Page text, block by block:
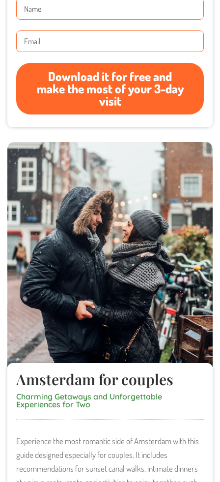
Download it for free and
make the most of your 3-day
visit
Amsterdam for couples
Charming Getaways and Unforgettable
Experiences for Two
Experience the most romantic side of Amsterdam with this
guide designed especially for couples. It includes
recommendations for sunset canal walks, intimate dinners